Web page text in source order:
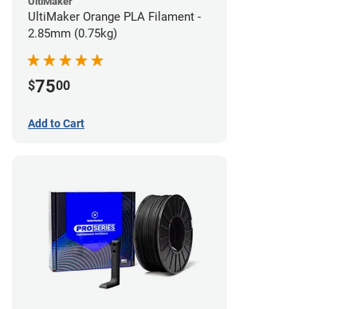
UltiMaker Orange PLA Filament -
2.85mm (0.75kg)
$7500
Add to Cart